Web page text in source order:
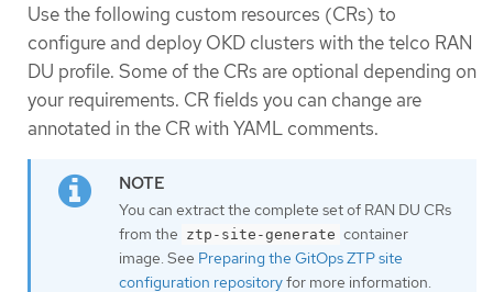
Use the following custom resources (CRs) to
configure and deploy OKD clusters with the telco RAN
DU profile. Some of the CRs are optional depending on
your requirements. CR fields you can change are
annotated in the CR with YAML comments.
You can extract the complete set of RAN DU CRs
from the ztp-site-generate container
image. See Preparing the GitOps ZTP site
configuration repositoryfor more information.